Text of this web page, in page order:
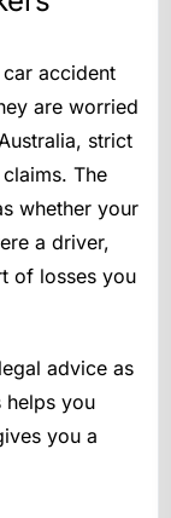
accident
are worried
strict
The
whether your
a driver,
of losses you
advice as
helps you
you a